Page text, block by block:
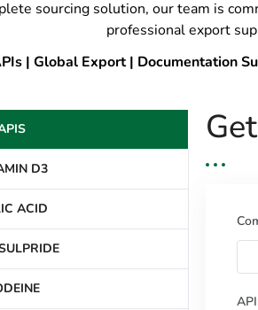
sourcing solution, our team is
professional export
| Global Export | Documentation
D3
ACID